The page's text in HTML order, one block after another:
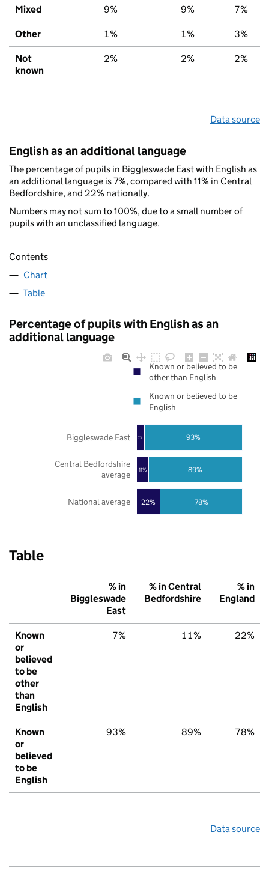
Mixed 9% 9% 7%
Other 1% 1% 3%
Not
known
2% 2% 2%
Data source
English as an additional language
The percentage of pupils in Biggleswade East with English as
an additional language is 7%, compared with 11% in Central
Bedfordshire, and 22% nationally.
Numbers may not sum to 100%, due to a small number of
pupils with an unclassified language.
Contents
Chart
Table
Percentage of pupils with English as an
additional language
22%
11%
7%
78%
89%
93%
National average
Central Bedfordshire
average
Biggleswade East
Known or believed to be
other than English
Known or believed to be
English
Table
% in
Biggleswade
East
% in Central
Bedfordshire
% in
England
Known
or
believed
to be
other
than
English
7% 11% 22%
Known
or
believed
to be
English
93% 89% 78%
Data source